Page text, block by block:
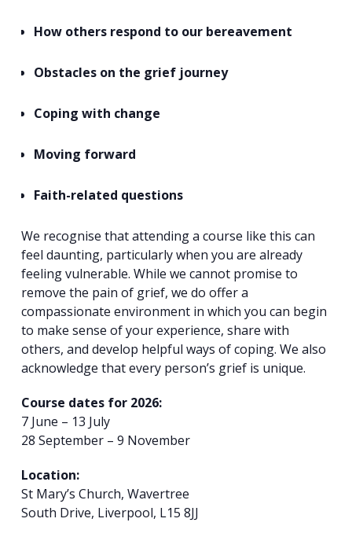
Search
How others respond to our bereavement
Obstacles on the grief journey
Coping with change
Moving forward
Faith-related questions
We recognise that attending a course like this can
feel daunting, particularly when you are already
feeling vulnerable. While we cannot promise to
remove the pain of grief, we do offer a
compassionate environment in which you can begin
to make sense of your experience, share with
others, and develop helpful ways of coping. We also
acknowledge that every person’s grief is unique.
Course dates for 2026:
7 June – 13 July
28 September – 9 November
Location:
St Mary’s Church, Wavertree
South Drive, Liverpool, L15 8JJ